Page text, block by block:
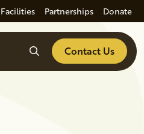
Facilities Partnerships Donate
SearchContact Us